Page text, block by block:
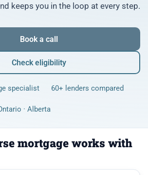
keeps you in the loop at every step.
Book a call
Check eligibility
specialist 60+ lenders compared
· Alberta
mortgage works with